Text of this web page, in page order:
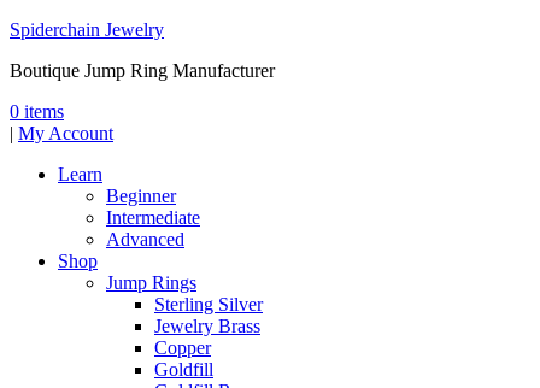
Spiderchain Jewelry
Boutique Jump Ring Manufacturer
0 items
| My Account
Learn
Beginner
Intermediate
Advanced
Shop
Jump Rings
Sterling Silver
Jewelry Brass
Copper
Goldfill